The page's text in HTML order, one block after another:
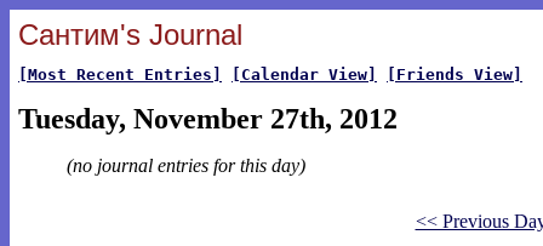
Сантим's Journal
[Most Recent Entries] [Calendar View] [Friends View]
Tuesday, November 27th, 2012
(no journal entries for this day)
<< Previous